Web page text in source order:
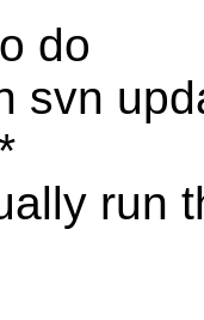
do
svn
run